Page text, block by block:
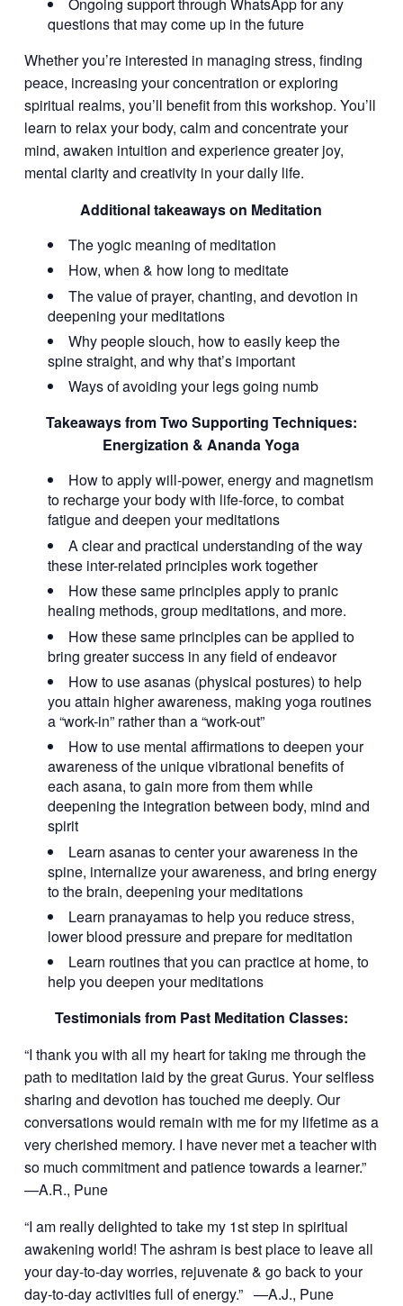
questions that may come up in the future
Whether you’re interested in managing stress, finding
peace, increasing your concentration or exploring
spiritual realms, you’ll benefit from this workshop. You’ll
learn to relax your body, calm and concentrate your
mind, awaken intuition and experience greater joy,
mental clarity and creativity in your daily life.
Additional takeaways on Meditation
The yogic meaning of meditation
How, when & how long to meditate
The value of prayer, chanting, and devotion in
deepening your meditations
Why people slouch, how to easily keep the
spine straight, and why that’s important
Ways of avoiding your legs going numb
Takeaways from Two Supporting Techniques:
Energization & Ananda Yoga
How to apply will-power, energy and magnetism
to recharge your body with life-force, to combat
fatigue and deepen your meditations
A clear and practical understanding of the way
these inter-related principles work together
How these same principles apply to pranic
healing methods, group meditations, and more.
How these same principles can be applied to
bring greater success in any field of endeavor
How to use asanas (physical postures) to help
you attain higher awareness, making yoga routines
a “work-in” rather than a “work-out”
How to use mental affirmations to deepen your
awareness of the unique vibrational benefits of
each asana, to gain more from them while
deepening the integration between body, mind and
spirit
Learn asanas to center your awareness in the
spine, internalize your awareness, and bring energy
to the brain, deepening your meditations
Learn pranayamas to help you reduce stress,
lower blood pressure and prepare for meditation
Learn routines that you can practice at home, to
help you deepen your meditations
Testimonials from Past Meditation Classes:
“I thank you with all my heart for taking me through the
path to meditation laid by the great Gurus. Your selfless
sharing and devotion has touched me deeply. Our
conversations would remain with me for my lifetime as a
very cherished memory. I have never met a teacher with
so much commitment and patience towards a learner.”
—A.R., Pune
“I am really delighted to take my 1st step in spiritual
awakening world! The ashram is best place to leave all
your day-to-day worries, rejuvenate & go back to your
day-to-day activities full of energy.” —A.J., Pune